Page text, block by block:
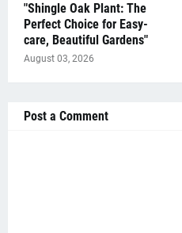
"Shingle Oak Plant: The
Perfect Choice for Easy-
care, Beautiful Gardens"
August 03, 2026
Post a Comment